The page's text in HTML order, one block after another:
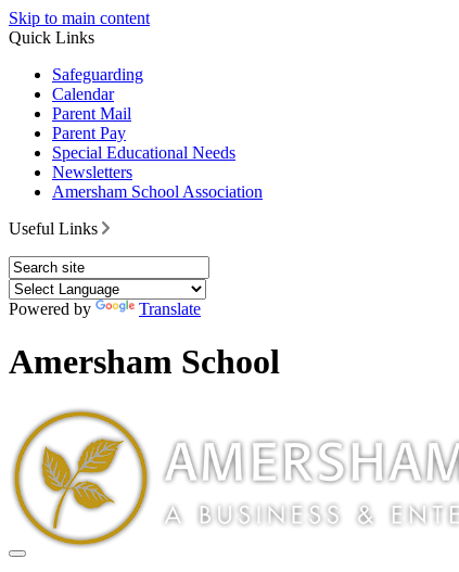
Skip to main content
Quick Links
Safeguarding
Calendar
Parent Mail
Parent Pay
Special Educational Needs
Newsletters
Amersham School Association
Useful Links
Powered by Translate
Amersham School